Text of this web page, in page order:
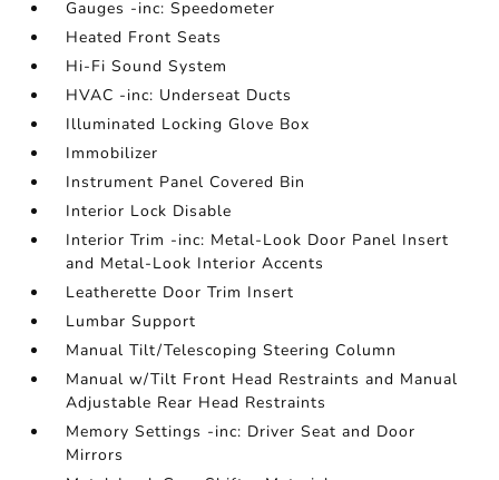
Gauges -inc: Speedometer
Heated Front Seats
Hi-Fi Sound System
HVAC -inc: Underseat Ducts
Illuminated Locking Glove Box
Immobilizer
Instrument Panel Covered Bin
Interior Lock Disable
Interior Trim -inc: Metal-Look Door Panel Insert
and Metal-Look Interior Accents
Leatherette Door Trim Insert
Lumbar Support
Manual Tilt/Telescoping Steering Column
Manual w/Tilt Front Head Restraints and Manual
Adjustable Rear Head Restraints
Memory Settings -inc: Driver Seat and Door
Mirrors